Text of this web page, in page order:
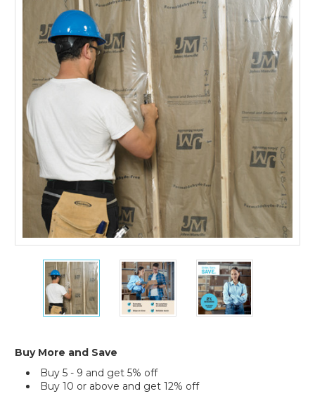
Clear
Sheeting
24
x
100'
-
4
Clear
Sheeting
24
x
100'
4
Sheeting
24
x
100'
-
4
Buy More and Save
Buy 5 - 9 and get 5% off
Buy 10 or above and get 12% off